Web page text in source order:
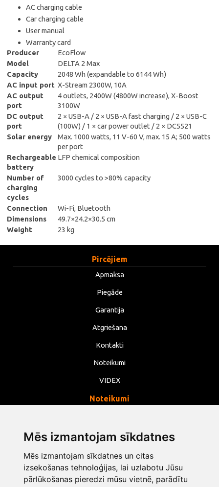
Mēs izmantojam sīkdatnes
Mēs izmantojam sīkdatnes un citas
izsekošanas tehnoloģijas, lai uzlabotu Jūsu
pārlūkošanas pieredzi mūsu vietnē, parādītu
AC charging cable
Car charging cable
User manual
Warranty card
Producer
EcoFlow
Model
DELTA 2 Max
Capacity
2048 Wh (expandable to 6144 Wh)
AC input port X-Stream 2300W, 10A
AC output
port
4 outlets, 2400W (4800W increase), X-Boost
3100W
DC output
port
2 × USB-A / 2 × USB-A fast charging / 2 × USB-C
(100W) / 1 × car power outlet / 2 × DC5521
Solar energy
Max. 1000 watts, 11 V-60 V, max. 15 A; 500 watts
per port
Rechargeable
battery
LFP chemical composition
Number of
charging
cycles
3000 cycles to >80% capacity
Connection
Wi-Fi, Bluetooth
Dimensions
49.7×24.2×30.5 cm
Weight
23 kg
Pircējiem
Apmaksa
Piegāde
Garantija
Atgriešana
Kontakti
Noteikumi
VIDEX
Noteikumi
Noteikumi
Mainīt sīkdatņu iestatījumus